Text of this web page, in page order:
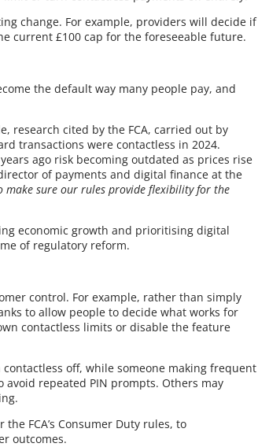
change. For example, providers will decide if
current £100 cap for the foreseeable future.
the default way many people pay, and
research cited by the FCA, carried out by
transactions were contactless in 2024.
ago risk becoming outdated as prices rise
of payments and digital finance at the
make sure our rules provide flexibility for the
economic growth and prioritising digital
of regulatory reform.
control. For example, rather than simply
to allow people to decide what works for
contactless limits or disable the feature
off, while someone making frequent
repeated PIN prompts. Others may
FCA’s Consumer Duty rules, to
outcomes.